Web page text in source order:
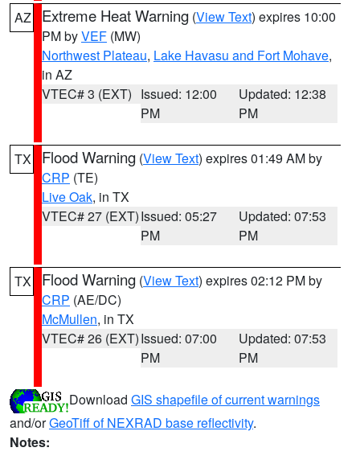
AZ Extreme Heat Warning (View Text) expires 10:00
PM byVEF (MW)
Northwest Plateau, Lake Havasu and Fort Mohave,
in AZ
VTEC# 3 (EXT) Issued: 12:00
PM
Updated: 12:38
PM
TX Flood Warning (View Text) expires 01:49 AM by
CRP (TE)
Live Oak, in TX
VTEC# 27 (EXT)Issued: 05:27
PM
Updated: 07:53
PM
TX Flood Warning (View Text) expires 02:12 PM by
CRP (AE/DC)
McMullen, in TX
VTEC# 26 (EXT)Issued: 07:00
PM
Updated: 07:53
PM
Download GIS shapefile of current warnings
and/orGeoTiff of NEXRAD base reflectivity.
Notes: